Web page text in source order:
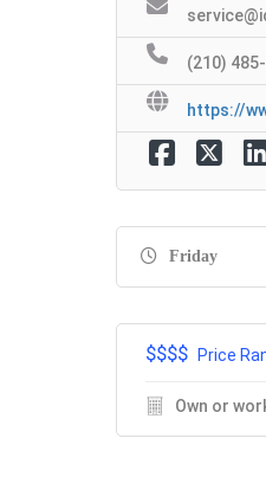
(210)
https://
Friday
$$$$ Price
Own or